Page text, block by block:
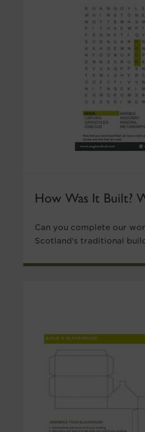
How Was It Built?
Can you complete our
Scotland's traditional